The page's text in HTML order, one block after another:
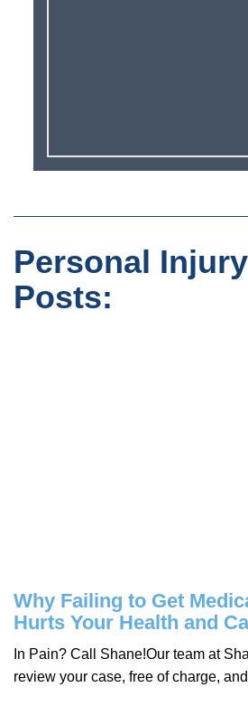
Personal
Posts:
Why Failing to Get
Hurts Your Health and
In Pain? Call Shane!Our team at
review your case, free of charge,